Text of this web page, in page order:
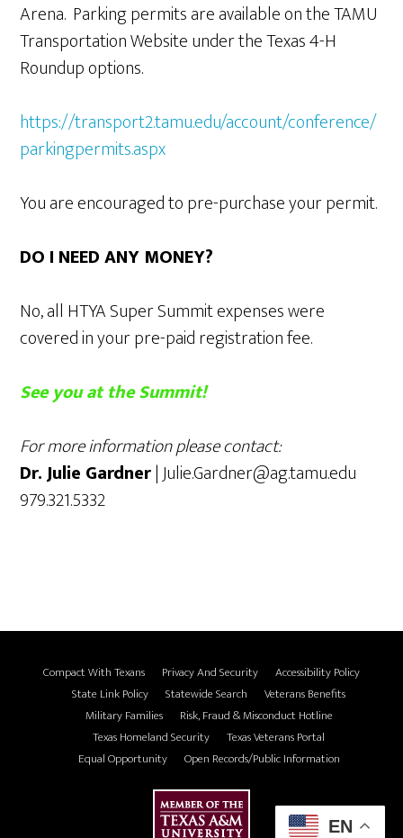
Arena. Parking permits are available on the TAMU
Transportation Website under the Texas 4-H
Roundup options.
https://transport2.tamu.edu/account/conference/
parkingpermits.aspx
You are encouraged to pre-purchase your permit.
DO I NEED ANY MONEY?
No, all HTYA Super Summit expenses were
covered in your pre-paid registration fee.
See you at the Summit!
For more information please contact:
Dr. Julie Gardner| Julie.Gardner@ag.tamu.edu
979.321.5332
Compact With Texans Privacy And Security
Accessibility Policy
State Link Policy
Statewide Search
Veterans Benefits
Military Families
Risk, Fraud & Misconduct Hotline
Texas Homeland Security
Texas Veterans Portal
Equal Opportunity
Open Records/Public Information
EN